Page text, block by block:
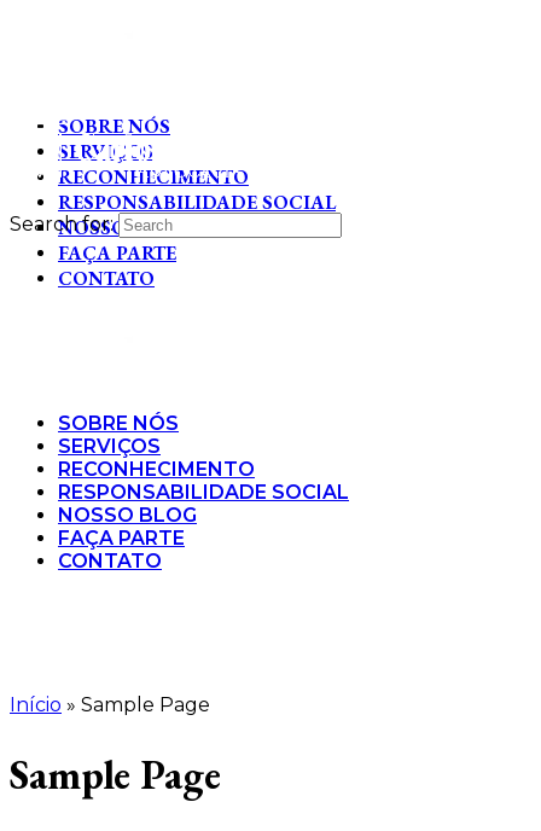
SOBRE NÓS
SERVIÇOS
RECONHECIMENTO
RESPONSABILIDADE SOCIAL
NOSSO BLOG
FAÇA PARTE
CONTATO
Search for:
SOBRE NÓS
SERVIÇOS
RECONHECIMENTO
RESPONSABILIDADE SOCIAL
NOSSO BLOG
FAÇA PARTE
CONTATO
Início » Sample Page
Sample Page